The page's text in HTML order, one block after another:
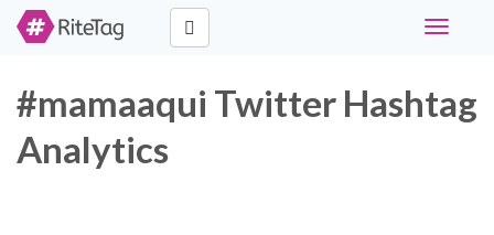
Toggle
#mamaaqui Twitter Hashtag
Analytics